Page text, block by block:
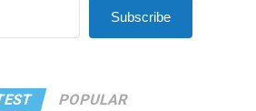
Subscribe
POPULAR